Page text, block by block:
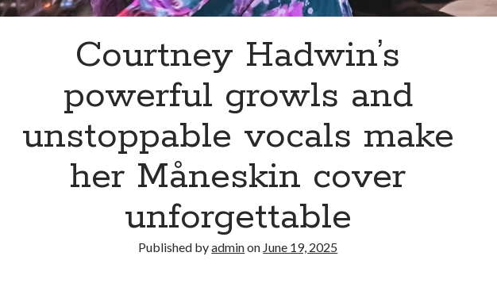
Courtney Hadwin’s
powerful growls and
unstoppable vocals make
her Måneskin cover
unforgettable
Published byadminon June 19, 2025